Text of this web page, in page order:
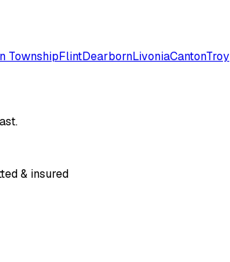
TownshipFlintDearbornLivoniaCantonTroy
& insured